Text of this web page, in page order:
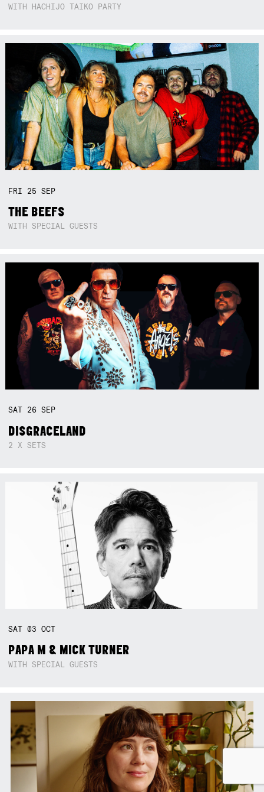
WITH HACHIJO TAIKO PARTY
FRI 25SEP
THE BEEFS
WITH SPECIAL GUESTS
SAT 26SEP
DISGRACELAND
2 X SETS
SAT03OCT
PAPA M & MICK TURNER
WITH SPECIAL GUESTS